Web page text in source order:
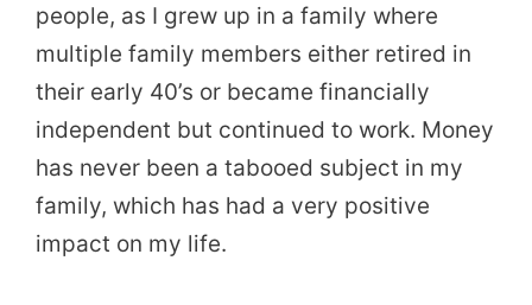
people, as I grew up in a family where
multiple family members either retired in
their early 40’s or became financially
independent but continued to work. Money
has never been a tabooed subject in my
family, which has had a very positive
impact on my life.